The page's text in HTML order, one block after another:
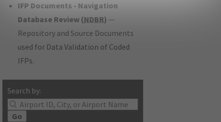
IFP Documents - Navigation
Database Review (NDBR) —
Repository and Source Documents
used for Data Validation of Coded
IFPs.
Search by:
Go